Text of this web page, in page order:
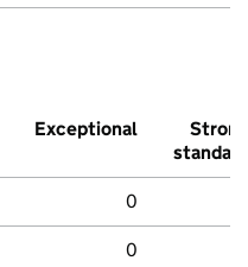
Exceptional
Strong
standard
0
0